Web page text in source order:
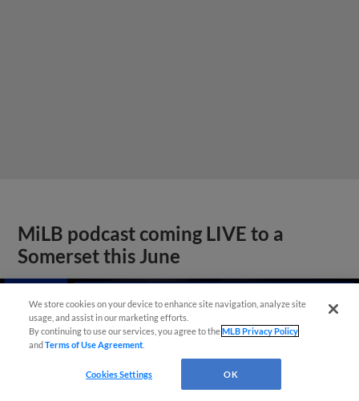
MiLB podcast coming LIVE to a
Somerset this June
We store cookies on your device to enhance site navigation, analyze site
usage, and assist in our marketing efforts.
By continuing to use our services, you agree to theMLB Privacy Policy
andTerms of Use Agreement
Cookies Settings OK